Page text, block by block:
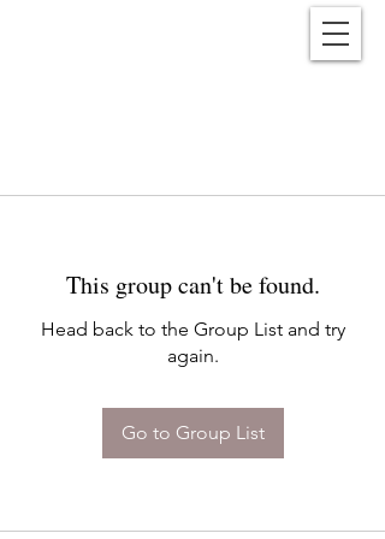
This group can't be found.
Head back to the Group List and try
again.
Go to Group List